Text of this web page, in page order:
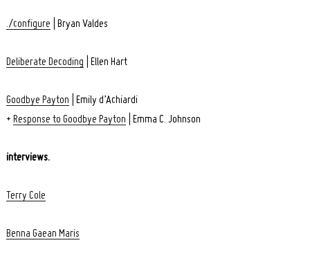
./configure | Bryan Valdes
Deliberate Decoding | Ellen Hart
Goodbye Payton | Emily d’Achiardi
+ Response to Goodbye Payton | Emma C. Johnson
interviews.
Terry Cole
Benna Gaean Maris